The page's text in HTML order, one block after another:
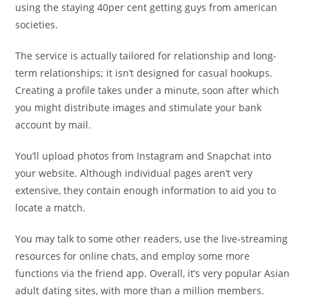
using the staying 40per cent getting guys from american
societies.
The service is actually tailored for relationship and long-
term relationships; it isn’t designed for casual hookups.
Creating a profile takes under a minute, soon after which
you might distribute images and stimulate your bank
account by mail.
You’ll upload photos from Instagram and Snapchat into
your website. Although individual pages aren’t very
extensive, they contain enough information to aid you to
locate a match.
You may talk to some other readers, use the live-streaming
resources for online chats, and employ some more
functions via the friend app. Overall, it’s very popular Asian
adult dating sites, with more than a million members.